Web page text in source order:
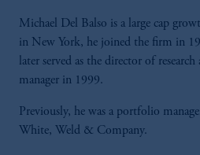
Michael Del Balso is a large cap
in New York, he joined the firm in
later served as the director of
manager in 1999.
Previously, he was a portfolio
White, Weld & Company.